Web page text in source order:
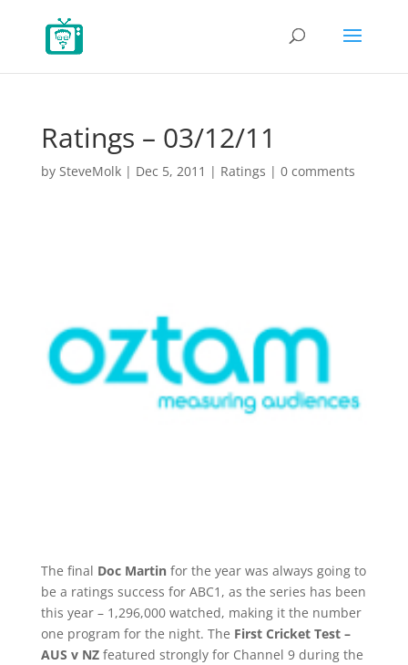
Ratings – 03/12/11
by SteveMolk| Dec 5, 2011 | Ratings | 0 comments
The final Doc Martinfor the year was always going to
be a ratings success for ABC1, as the series has been
this year – 1,296,000 watched, making it the number
one program for the night. The First Cricket Test –
AUS v NZfeatured strongly for Channel 9 during the